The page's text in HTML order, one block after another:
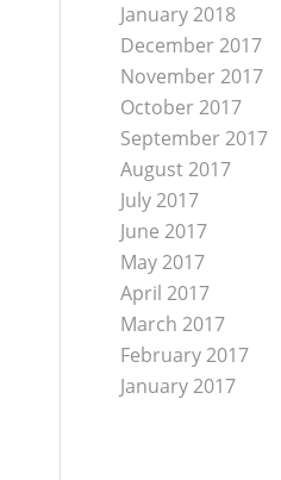
January 2018
December 2017
November 2017
October 2017
September 2017
August 2017
July 2017
June 2017
May 2017
April 2017
March 2017
February 2017
January 2017